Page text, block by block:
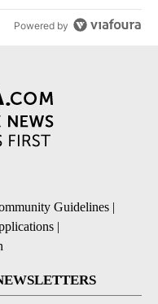
Powered by
Guidelines |
|